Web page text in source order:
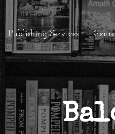
Publishing Services